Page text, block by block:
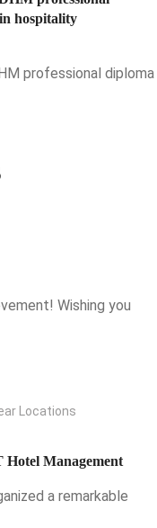
hospitality
professional diploma
Wishing you
Locations
Hotel Management
a remarkable